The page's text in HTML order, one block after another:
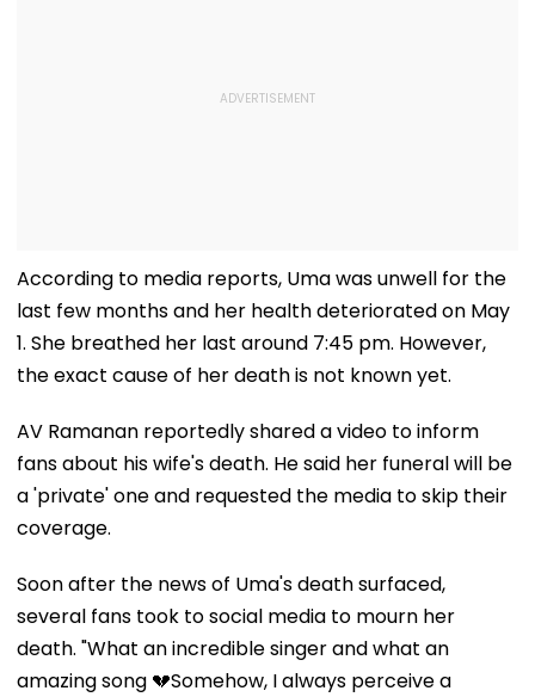
According to media reports, Uma was unwell for the
last few months and her health deteriorated on May
1. She breathed her last around 7:45 pm. However,
the exact cause of her death is not known yet.
AV Ramanan reportedly shared a video to inform
fans about his wife's death. He said her funeral will be
a 'private' one and requested the media to skip their
coverage.
Soon after the news of Uma's death surfaced,
several fans took to social media to mourn her
death. "What an incredible singer and what an
amazing song 💔Somehow, I always perceive a